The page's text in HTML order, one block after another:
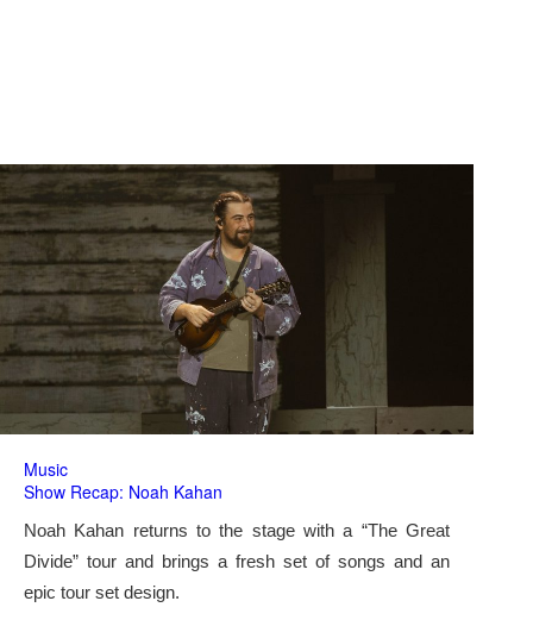
Music
Show Recap: Noah Kahan
Noah Kahan returns to the stage with a “The Great
Divide” tour and brings a fresh set of songs and an
epic tour set design.